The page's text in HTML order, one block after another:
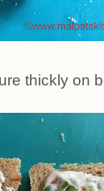
thickly on